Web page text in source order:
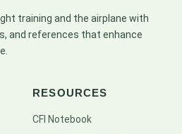
training and the airplane with
and references that enhance
RESOURCES
CFI Notebook